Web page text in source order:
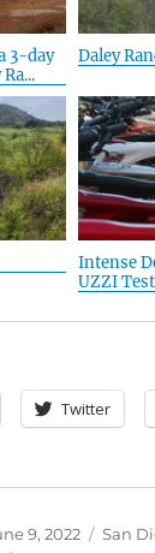
3-day
Daley
Intense
UZZI
Twitter
9, 2022 San